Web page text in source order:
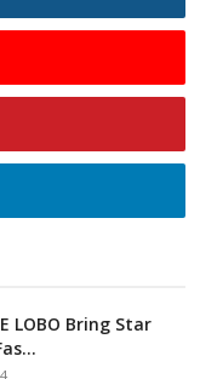
LOBO Bring Star